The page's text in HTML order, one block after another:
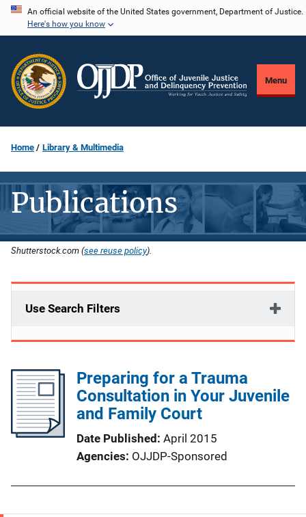
Skip
content
An official website of the United States government, Department of Justice.
Here's how you know
Menu
Home Library & Multimedia
Publications
Shutterstock.com (see reuse policy).
Use Search Filters
Preparing for a Trauma
Consultation in Your Juvenile
and Family Court
Date Published April 2015
Agencies OJJDP-Sponsored